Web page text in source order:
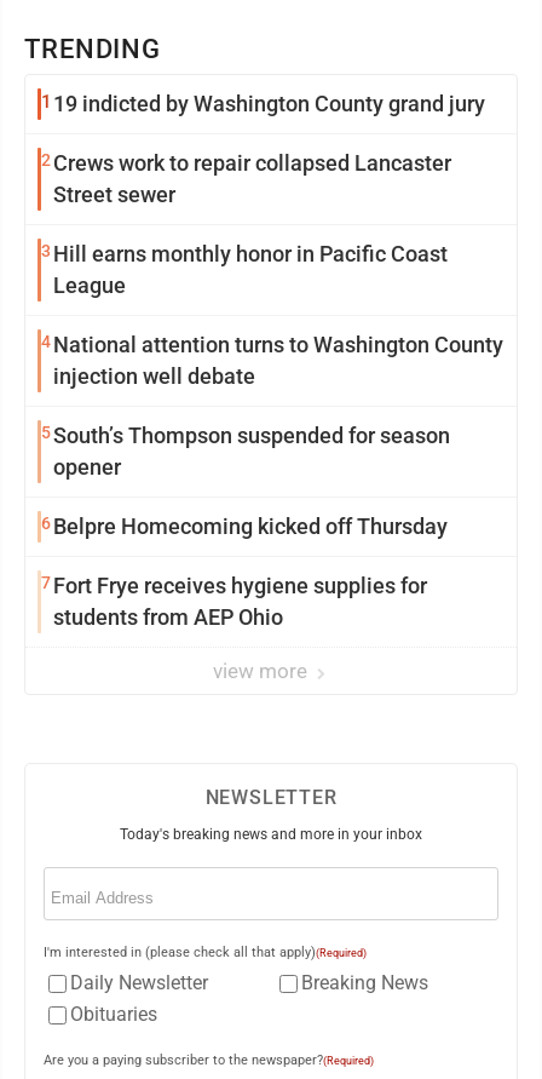
TRENDING
1 19 indicted by Washington County grand jury
2 Crews work to repair collapsed Lancaster
Street sewer
3 Hill earns monthly honor in Pacific Coast
League
4National attention turns to Washington County
injection well debate
5South’s Thompson suspended for season
opener
6Belpre Homecoming kicked off Thursday
7Fort Frye receives hygiene supplies for
students from AEP Ohio
view more
NEWSLETTER
Today's breaking news and more in your inbox
Email
I'm interested in (please check all that apply)(Required)
Daily Newsletter
Breaking News
Obituaries
Are you a paying subscriber to the newspaper?(Required)